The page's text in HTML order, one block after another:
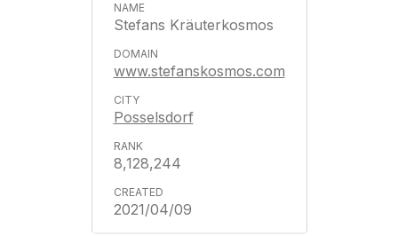
Stefans Kräuterkosmos
www.stefanskosmos.com
Posselsdorf
8,128,244
2021/04/09